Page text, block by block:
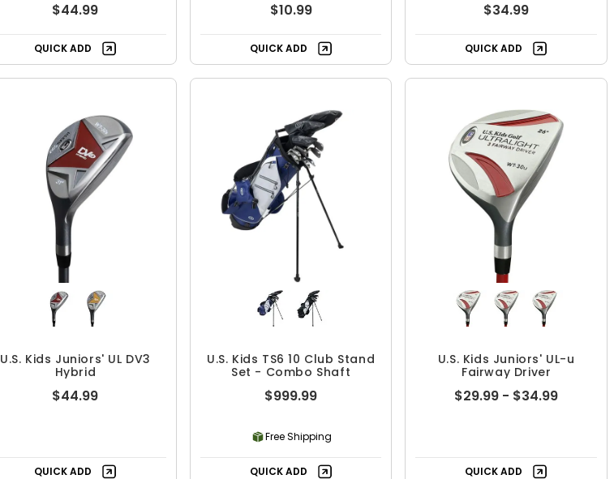
$44.99
QUICK ADD
$10.99
QUICK ADD
$34.99
QUICK ADD
U.S. Kids Juniors' UL DV3
Hybrid
$44.99
QUICK ADD
U.S. Kids TS6 10 Club Stand
Set - Combo Shaft
$999.99
Free Shipping
QUICK ADD
U.S. Kids Juniors' UL-u
Fairway Driver
$29.99 - $34.99
QUICK ADD